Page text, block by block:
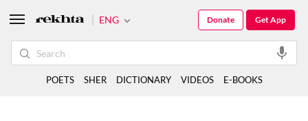
ENG Get App
Donate
POETS SHER DICTIONARY VIDEOS E-BOOKS